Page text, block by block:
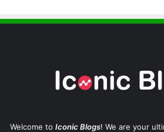
Welcome to Iconic Blogs! We are your